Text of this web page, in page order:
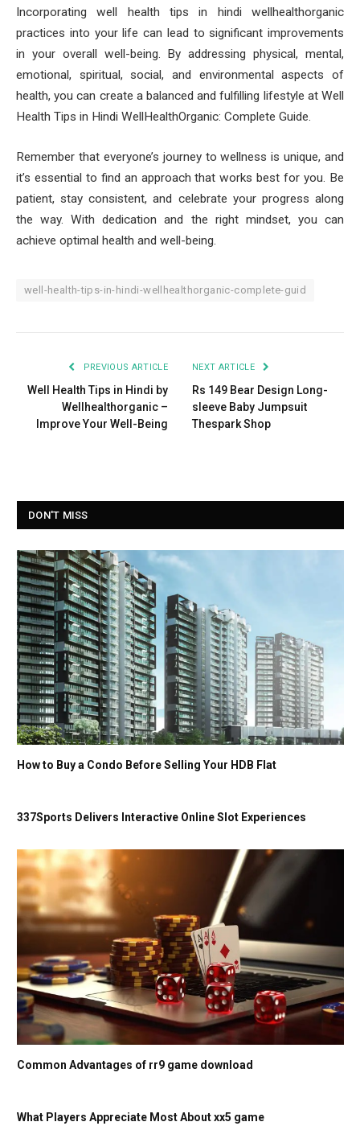
Incorporating well health tips in hindi wellhealthorganic
practices into your life can lead to significant improvements
in your overall well-being. By addressing physical, mental,
emotional, spiritual, social, and environmental aspects of
health, you can create a balanced and fulfilling lifestyle at Well
Health Tips in Hindi WellHealthOrganic: Complete Guide.
Remember that everyone’s journey to wellness is unique, and
it’s essential to find an approach that works best for you. Be
patient, stay consistent, and celebrate your progress along
the way. With dedication and the right mindset, you can
achieve optimal health and well-being.
well-health-tips-in-hindi-wellhealthorganic-complete-guid
PREVIOUS ARTICLE
Well Health Tips in Hindi by
Wellhealthorganic –
Improve Your Well-Being
NEXT ARTICLE
Rs 149 Bear Design Long-
sleeve Baby Jumpsuit
Thespark Shop
DON'T MISS
How to Buy a Condo Before Selling Your HDB Flat
337Sports Delivers Interactive Online Slot Experiences
Common Advantages of rr9 game download
What Players Appreciate Most About xx5 game